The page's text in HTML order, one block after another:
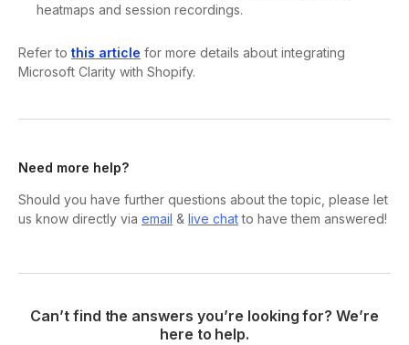
heatmaps and session recordings.
Refer to this article for more details about integrating
Microsoft Clarity with Shopify.
Need more help?
Should you have further questions about the topic, please let
us know directly via email & live chatto have them answered!
Can’t find the answers you’re looking for? We’re
here to help.